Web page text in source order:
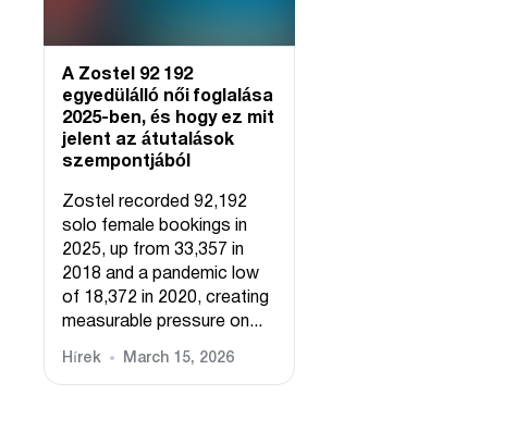
A Zostel 92 192
egyedülálló női foglalása
2025-ben, és hogy ez mit
jelent az átutalások
szempontjából
Zostel recorded 92,192
solo female bookings in
2025, up from 33,357 in
2018 and a pandemic low
of 18,372 in 2020, creating
measurable pressure on...
Hírek March 15, 2026